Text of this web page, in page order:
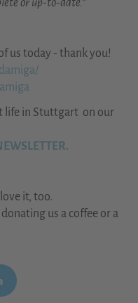
or up-to-date.“
us today - thank you!
life in Stuttgart on our
it, too.
us a coffee or a